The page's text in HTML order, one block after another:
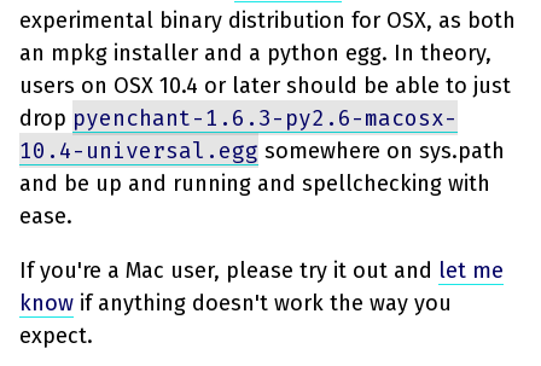
experimental binary distribution for OSX, as both
an mpkg installer and a python egg. In theory,
users on OSX 10.4 or later should be able to just
drop pyenchant-1.6.3-py2.6-macosx-
10.4-universal.egg somewhere on sys.path
and be up and running and spellchecking with
ease.
If you're a Mac user, please try it out and let me
know if anything doesn't work the way you
expect.